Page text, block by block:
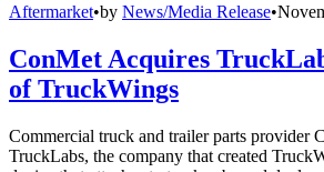
Aftermarket•by News/Media Release•
ConMet Acquires
of TruckWings
Commercial truck and trailer parts provider
TruckLabs, the company that created